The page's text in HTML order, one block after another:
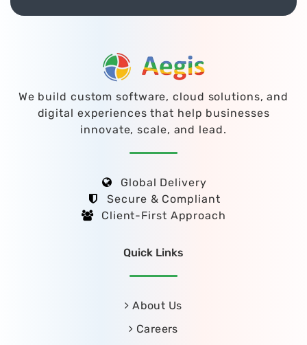
We build custom software, cloud solutions, and
digital experiences that help businesses
innovate, scale, and lead.
Global Delivery
Secure & Compliant
Client-First Approach
Quick Links
About Us
Careers